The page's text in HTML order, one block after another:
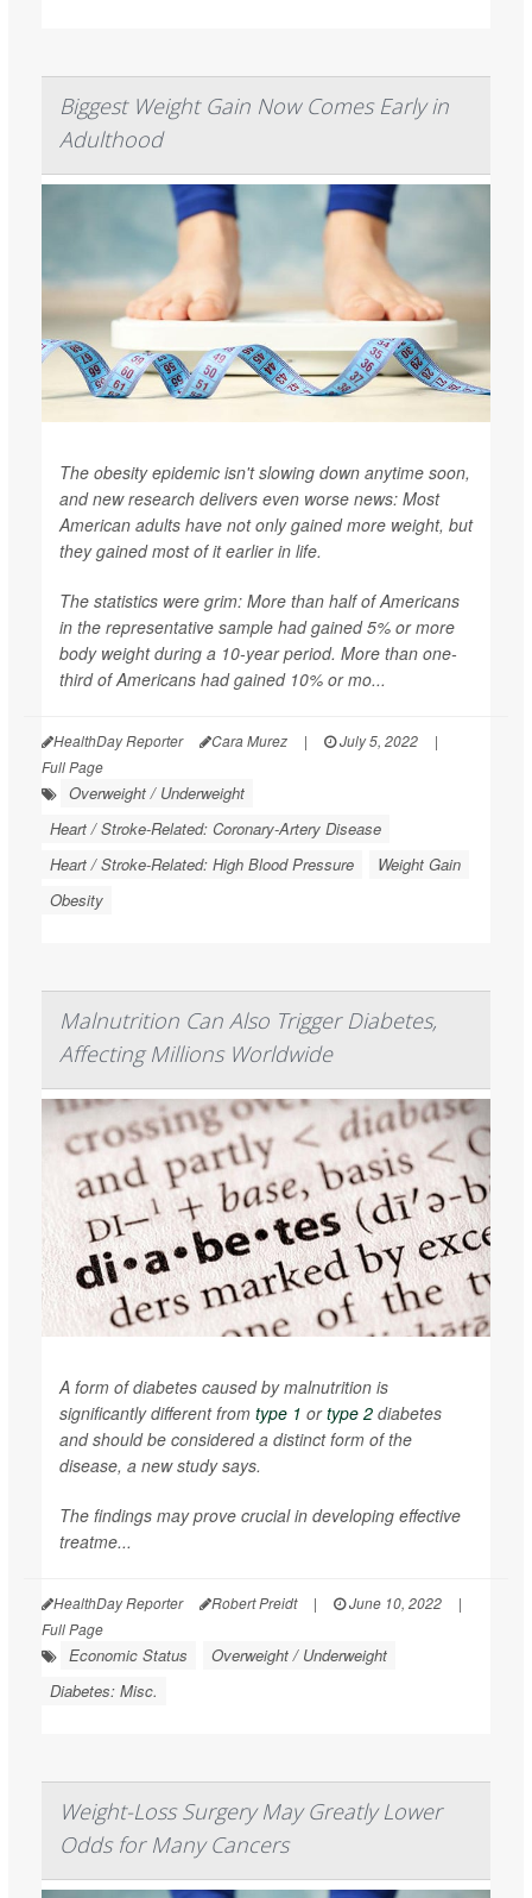
Biggest Weight Gain Now Comes Early in
Adulthood
The obesity epidemic isn't slowing down anytime soon,
and new research delivers even worse news: Most
American adults have not only gained more weight, but
they gained most of it earlier in life.
The statistics were grim: More than half of Americans
in the representative sample had gained 5% or more
body weight during a 10-year period. More than one-
third of Americans had gained 10% or mo...
HealthDay Reporter Cara Murez | July 5, 2022
|
Full Page
Overweight / Underweight
Heart / Stroke-Related: Coronary-Artery Disease
Heart / Stroke-Related: High Blood Pressure
Weight Gain
Obesity
Malnutrition Can Also Trigger Diabetes,
Affecting Millions Worldwide
A form of diabetes caused by malnutrition is
significantly different from type 1 ortype 2 diabetes
and should be considered a distinct form of the
disease, a new study says.
The findings may prove crucial in developing effective
treatme...
HealthDay Reporter Robert Preidt | June 10, 2022
|
Full Page
Economic Status
Overweight / Underweight
Diabetes: Misc.
Weight-Loss Surgery May Greatly Lower
Odds for Many Cancers